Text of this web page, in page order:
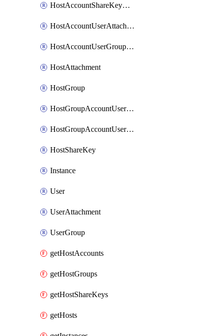
HostAccountShareKeyAttachment
HostAccountUserAttachment
HostAccountUserGroupAttachment
HostAttachment
HostGroup
HostGroupAccountUserAttachment
HostGroupAccountUserGroupAttachment
HostShareKey
Instance
User
UserAttachment
UserGroup
getHostAccounts
getHostGroups
getHostShareKeys
getHosts